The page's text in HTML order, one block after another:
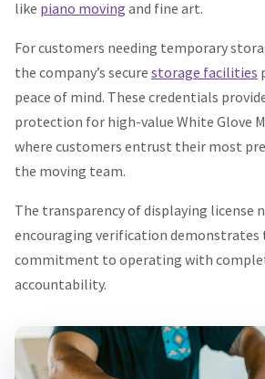
like piano moving and fine art.
For customers needing temporary
the company’s secure storage facilities
peace of mind. These credentials
protection for high-value White Glove
where customers entrust their most
the moving team.
The transparency of displaying license
encouraging verification demonstrates
commitment to operating with
accountability.